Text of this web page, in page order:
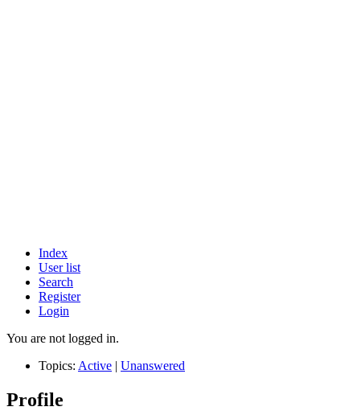
Index
User list
Search
Register
Login
You are not logged in.
Topics: Active | Unanswered
Profile